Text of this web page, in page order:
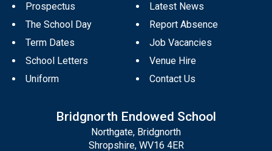
Prospectus
The School Day
Term Dates
School Letters
Uniform
Latest News
Report Absence
Job Vacancies
Venue Hire
Contact Us
Bridgnorth Endowed School
Northgate, Bridgnorth
Shropshire, WV16 4ER